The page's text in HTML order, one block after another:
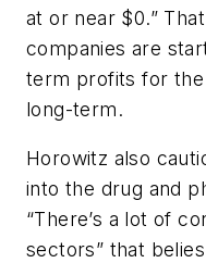
at or near $0.”
companies are
term profits for
long-term.
Horowitz also
into the drug and
“There’s a lot of
sectors” that